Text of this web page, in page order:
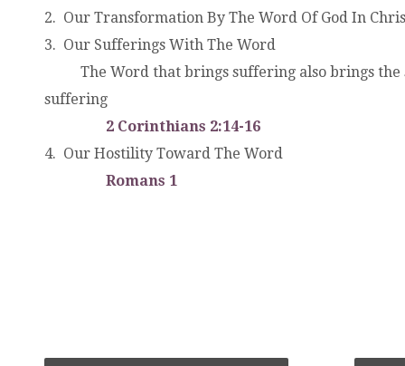
2. Our Transformation By The Word Of God In
3. Our Sufferings With The Word
The Word that brings suffering also brings
suffering
2 Corinthians 2:14-16
4. Our Hostility Toward The Word
Romans 1